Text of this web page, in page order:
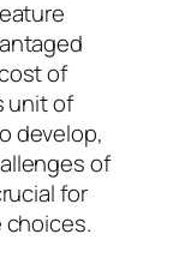
of
unit of
develop,
of
for